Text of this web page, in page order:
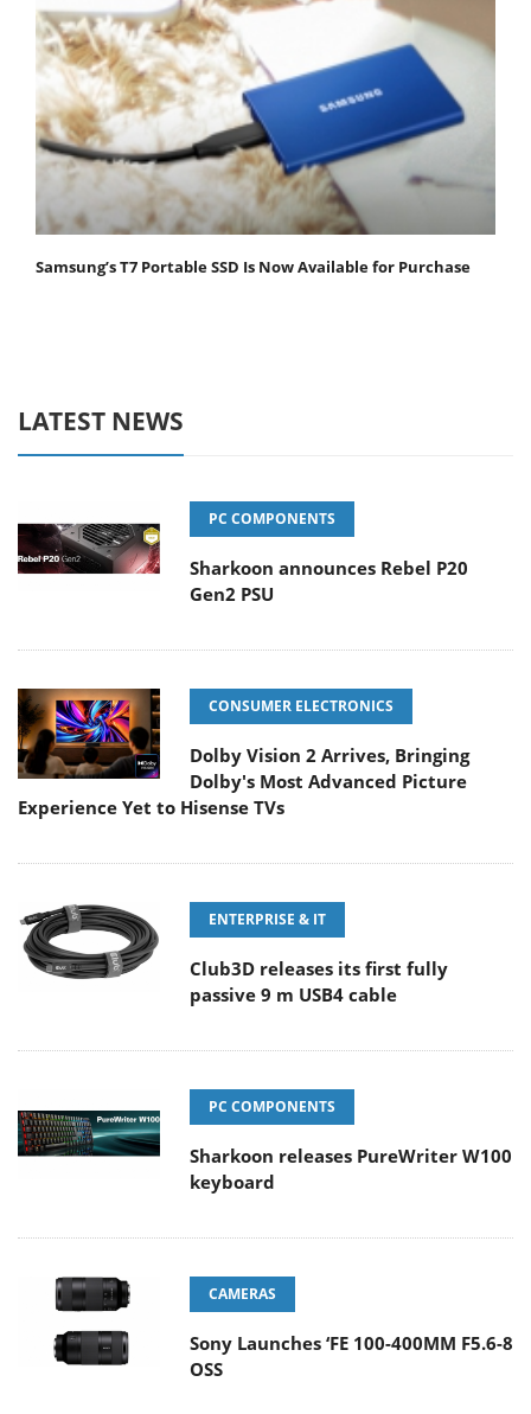
Samsung’s T7 Portable SSD Is Now Available for Purchase
LATEST NEWS
PC COMPONENTS
Sharkoon announces Rebel P20
Gen2 PSU
CONSUMER ELECTRONICS
Dolby Vision 2 Arrives, Bringing
Dolby's Most Advanced Picture
Experience Yet to Hisense TVs
ENTERPRISE & IT
Club3D releases its first fully
passive 9 m USB4 cable
PC COMPONENTS
Sharkoon releases PureWriter W100
keyboard
CAMERAS
Sony Launches ‘FE 100-400MM F5.6-8
OSS